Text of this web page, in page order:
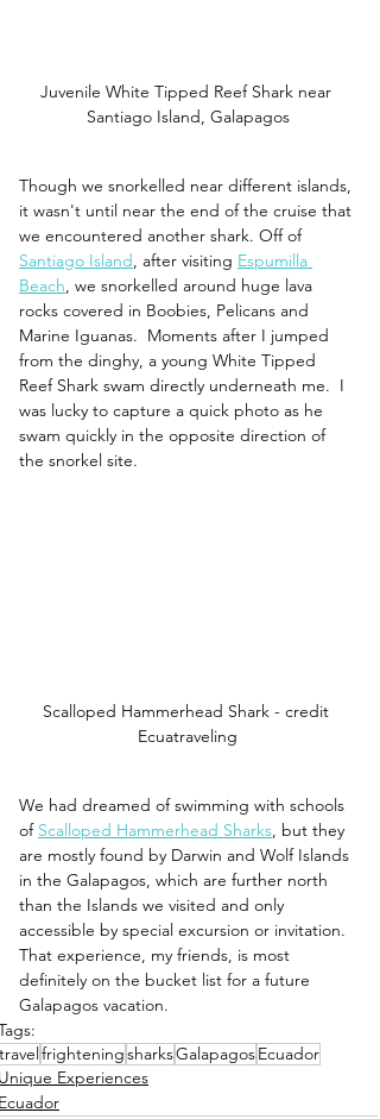
Juvenile White Tipped Reef Shark near
Santiago Island, Galapagos
Though we snorkelled near different islands,
it wasn't until near the end of the cruise that
we encountered another shark. Off of
Santiago Island, after visiting Espumilla
Beach, we snorkelled around huge lava
rocks covered in Boobies, Pelicans and
Marine Iguanas.  Moments after I jumped
from the dinghy, a young White Tipped
Reef Shark swam directly underneath me.  I
was lucky to capture a quick photo as he
swam quickly in the opposite direction of
the snorkel site.
Scalloped Hammerhead Shark - credit
Ecuatraveling
We had dreamed of swimming with schools
of Scalloped Hammerhead Sharks, but they
are mostly found by Darwin and Wolf Islands
in the Galapagos, which are further north
than the Islands we visited and only
accessible by special excursion or invitation.
That experience, my friends, is most
definitely on the bucket list for a future
Galapagos vacation.
travelfrighteningsharksGalapagosEcuador
Experiences